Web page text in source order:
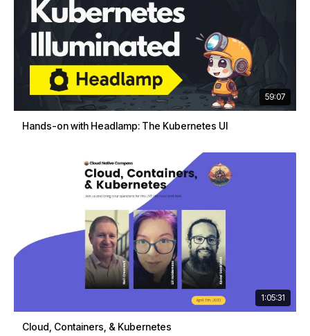
59:07
Hands-on with Headlamp: The Kubernetes UI
1:05:31
Cloud, Containers, & Kubernetes